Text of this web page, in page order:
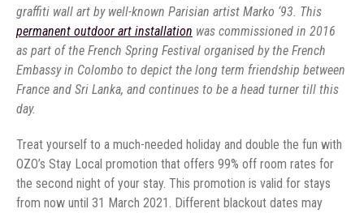
graffiti wall art by well-known Parisian artist Marko ‘93. This
permanent outdoor art installation was commissioned in 2016
as part of the French Spring Festival organised by the French
Embassy in Colombo to depict the long term friendship between
France and Sri Lanka, and continues to be a head turner till this
day.
Treat yourself to a much-needed holiday and double the fun with
OZO’s Stay Local promotion that offers 99% off room rates for
the second night of your stay. This promotion is valid for stays
from now until 31 March 2021. Different blackout dates may